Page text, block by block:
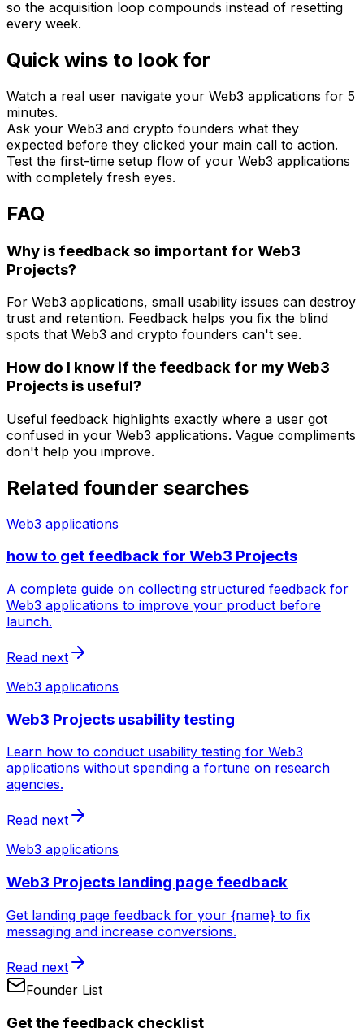
so the acquisition loop compounds instead of resetting
every week.
Quick wins to look for
Watch a real user navigate your Web3 applications for 5
minutes.
Ask your Web3 and crypto founders what they
expected before they clicked your main call to action.
Test the first-time setup flow of your Web3 applications
with completely fresh eyes.
FAQ
Why is feedback so important for Web3
Projects?
For Web3 applications, small usability issues can destroy
trust and retention. Feedback helps you fix the blind
spots that Web3 and crypto founders can't see.
How do I know if the feedback for my Web3
Projects is useful?
Useful feedback highlights exactly where a user got
confused in your Web3 applications. Vague compliments
don't help you improve.
Related founder searches
Web3 applications
how to get feedback for Web3 Projects
A complete guide on collecting structured feedback for
Web3 applications to improve your product before
launch.
Read next
Web3 applications
Web3 Projects usability testing
Learn how to conduct usability testing for Web3
applications without spending a fortune on research
agencies.
Read next
Web3 applications
Web3 Projects landing page feedback
Get landing page feedback for your {name} to fix
messaging and increase conversions.
Read next
Founder List
Get the feedback checklist